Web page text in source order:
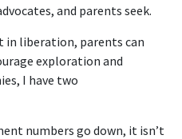
and parents seek.
in liberation, parents can
exploration and
I have two
numbers go down, it isn’t